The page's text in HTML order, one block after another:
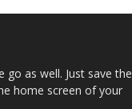
go as well. Just save the
home screen of your